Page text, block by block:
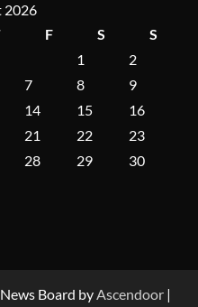
Choices
with Instant Funding – Find
2026
F S
S
1
2
7 8
9
14 15
16
21 22
23
28 29
30
Board byAscendoor |